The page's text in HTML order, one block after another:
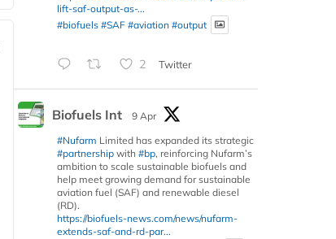
lift-saf-output-as-...
#biofuels #SAF #aviation #output
2 Twitter
Biofuels Int
9 Apr
#Nufarm Limited has expanded its strategic
#partnership with #bp, reinforcing Nufarm’s
ambition to scale sustainable biofuels and
help meet growing demand for sustainable
aviation fuel (SAF) and renewable diesel
(RD).
https://biofuels-news.com/news/nufarm-
extends-saf-and-rd-par...